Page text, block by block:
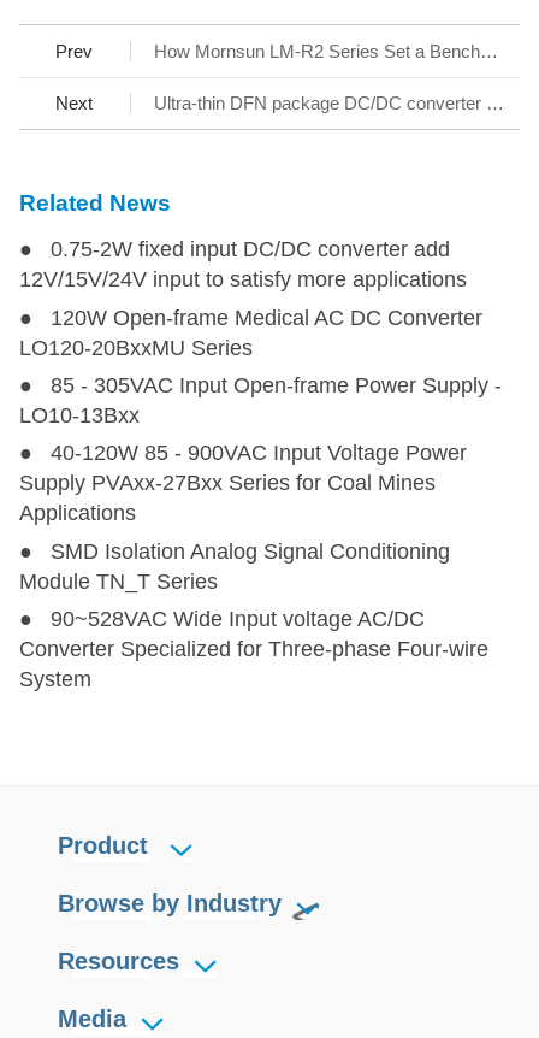
Prev How Mornsun LM-R2 Series Set a Benchmark for AC/DC SMPS
Next Ultra-thin DFN package DC/DC converter - KAP05_T-1A Series
Related News
● 0.75-2W fixed input DC/DC converter add
12V/15V/24V input to satisfy more applications
● 120W Open-frame Medical AC DC Converter
LO120-20BxxMU Series
● 85 - 305VAC Input Open-frame Power Supply -
LO10-13Bxx
● 40-120W 85 - 900VAC Input Voltage Power
Supply PVAxx-27Bxx Series for Coal Mines
Applications
● SMD Isolation Analog Signal Conditioning
Module TN_T Series
● 90~528VAC Wide Input voltage AC/DC
Converter Specialized for Three-phase Four-wire
System
Product
Browse by Industry
Resources
Media